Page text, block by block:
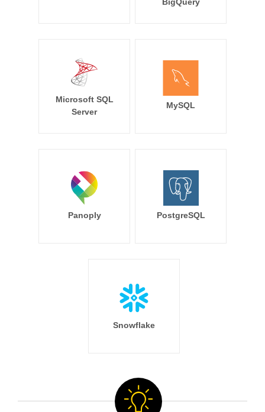
Microsoft SQL
Server
MySQL
Panoply PostgreSQL
Snowflake